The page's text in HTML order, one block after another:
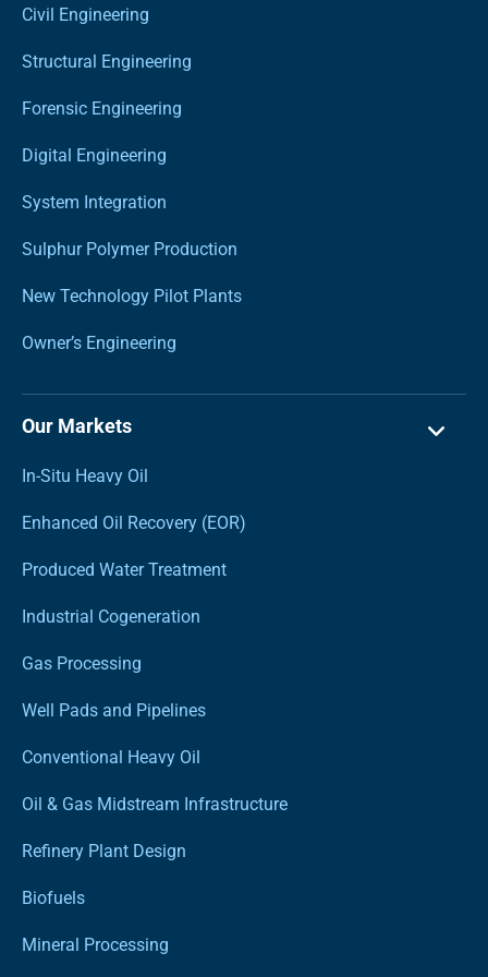
Civil Engineering
Structural Engineering
Forensic Engineering
Digital Engineering
System Integration
Sulphur Polymer Production
New Technology Pilot Plants
Owner’s Engineering
Our Markets
In-Situ Heavy Oil
Enhanced Oil Recovery (EOR)
Produced Water Treatment
Industrial Cogeneration
Gas Processing
Well Pads and Pipelines
Conventional Heavy Oil
Oil & Gas Midstream Infrastructure
Refinery Plant Design
Biofuels
Mineral Processing